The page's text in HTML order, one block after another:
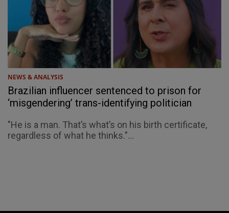
NEWS & ANALYSIS
Brazilian influencer sentenced to prison for
‘misgendering’ trans-identifying politician
"He is a man. That’s what’s on his birth certificate,
regardless of what he thinks."...